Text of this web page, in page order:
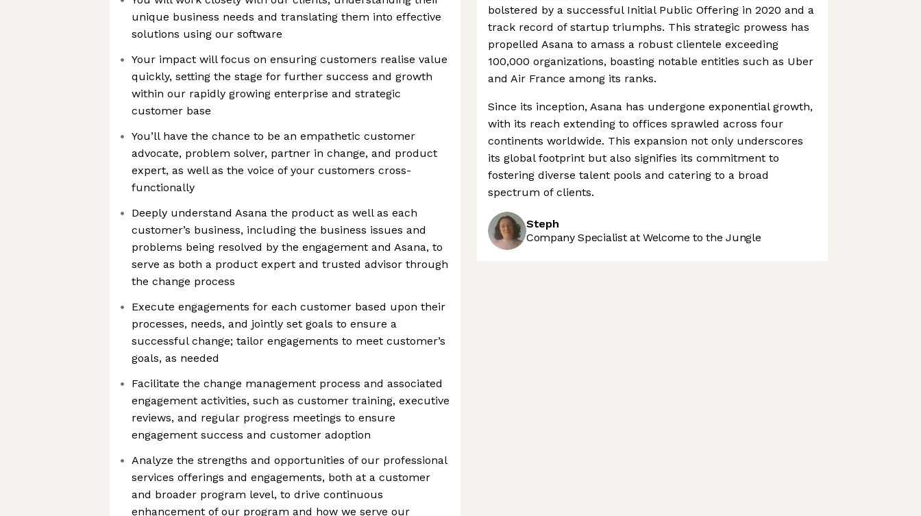
unique business needs and translating them into effective
solutions using our software
Your impact will focus on ensuring customers realise value
quickly, setting the stage for further success and growth
within our rapidly growing enterprise and strategic
customer base
You’ll have the chance to be an empathetic customer
advocate, problem solver, partner in change, and product
expert, as well as the voice of your customers cross-
functionally
Deeply understand Asana the product as well as each
customer’s business, including the business issues and
problems being resolved by the engagement and Asana, to
serve as both a product expert and trusted advisor through
the change process
Execute engagements for each customer based upon their
processes, needs, and jointly set goals to ensure a
successful change; tailor engagements to meet customer’s
goals, as needed
Facilitate the change management process and associated
engagement activities, such as customer training, executive
reviews, and regular progress meetings to ensure
engagement success and customer adoption
Analyze the strengths and opportunities of our professional
services offerings and engagements, both at a customer
and broader program level, to drive continuous
enhancement of our program and how we serve our
bolstered by a successful Initial Public Offering in 2020 and a
track record of startup triumphs. This strategic prowess has
propelled Asana to amass a robust clientele exceeding
100,000 organizations, boasting notable entities such as Uber
and Air France among its ranks.
Since its inception, Asana has undergone exponential growth,
with its reach extending to offices sprawled across four
continents worldwide. This expansion not only underscores
its global footprint but also signifies its commitment to
fostering diverse talent pools and catering to a broad
spectrum of clients.
Steph
Company Specialist at Welcome to the Jungle